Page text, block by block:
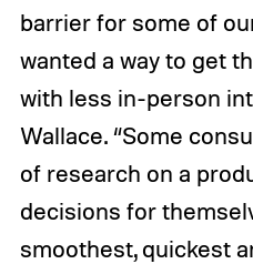
barrier for some of
wanted a way to get
with less in-person
Wallace. “Some
of research on a
decisions for
smoothest, quickest